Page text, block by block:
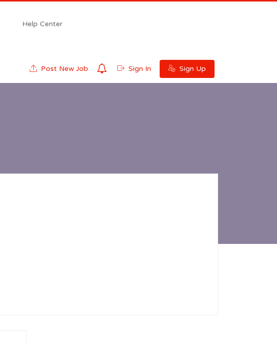
Help Center
Post New Job Sign In Sign Up